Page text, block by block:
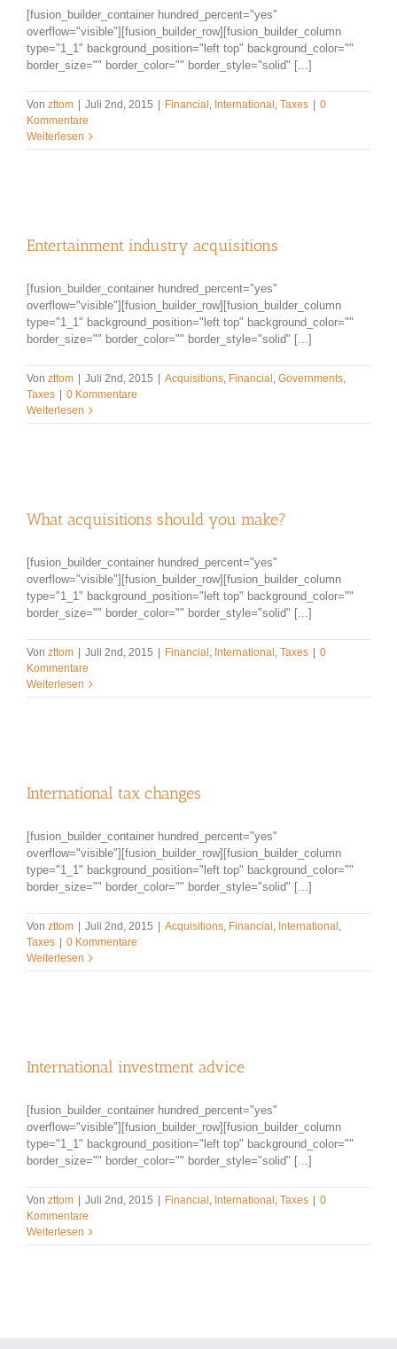
[fusion_builder_container hundred_percent="yes"
overflow="visible"][fusion_builder_row][fusion_builder_column
type="1_1" background_position="left top" background_color=""
border_size="" border_color="" border_style="solid" [...]
Von zttom Juli 2nd, 2015 Financial , International , Taxes
0
Kommentare
Weiterlesen
Entertainment industry acquisitions
[fusion_builder_container hundred_percent="yes"
overflow="visible"][fusion_builder_row][fusion_builder_column
type="1_1" background_position="left top" background_color=""
border_size="" border_color="" border_style="solid" [...]
Von zttom Juli 2nd, 2015 Acquisitions, Financial , Governments,
Taxes
0 Kommentare
Weiterlesen
What acquisitions should you make?
[fusion_builder_container hundred_percent="yes"
overflow="visible"][fusion_builder_row][fusion_builder_column
type="1_1" background_position="left top" background_color=""
border_size="" border_color="" border_style="solid" [...]
Von zttom Juli 2nd, 2015 Financial , International , Taxes
0
Kommentare
Weiterlesen
International tax changes
[fusion_builder_container hundred_percent="yes"
overflow="visible"][fusion_builder_row][fusion_builder_column
type="1_1" background_position="left top" background_color=""
border_size="" border_color="" border_style="solid" [...]
Von zttom Juli 2nd, 2015 Acquisitions, Financial , International ,
Taxes
0 Kommentare
Weiterlesen
International investment advice
[fusion_builder_container hundred_percent="yes"
overflow="visible"][fusion_builder_row][fusion_builder_column
type="1_1" background_position="left top" background_color=""
border_size="" border_color="" border_style="solid" [...]
Von zttom Juli 2nd, 2015 Financial , International , Taxes
0
Kommentare
Weiterlesen